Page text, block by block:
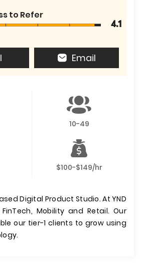
to Refer
4.1
Email
10-49
$100-$149/hr
Digital Product Studio. At YND
Mobility and Retail. Our
our tier-1 clients to grow using